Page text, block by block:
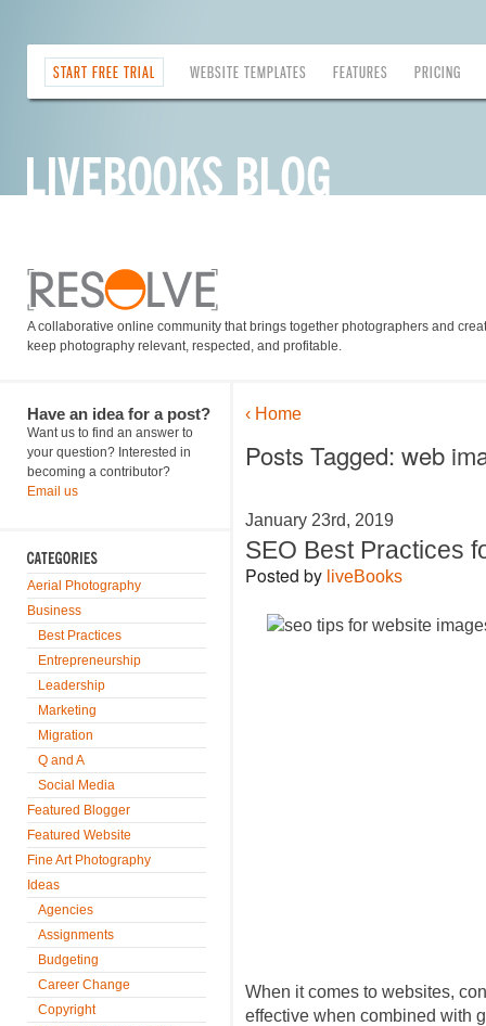
START FREE TRIAL WEBSITE TEMPLATES FEATURES PRICING
A collaborative online community that brings together photographers and
keep photography relevant, respected, and profitable.
Have an idea for a post?
Want us to find an answer to
your question? Interested in
becoming a contributor?
Email us
Aerial Photography
Business
Best Practices
Entrepreneurship
Leadership
Marketing
Migration
Q and A
Social Media
Featured Blogger
Featured Website
Fine Art Photography
Ideas
Agencies
Assignments
Budgeting
Career Change
Copyright
‹ Home
Posts Tagged: web
January 23rd, 2019
SEO Best Practices
Posted by liveBooks
When it comes to websites,
effective when combined with